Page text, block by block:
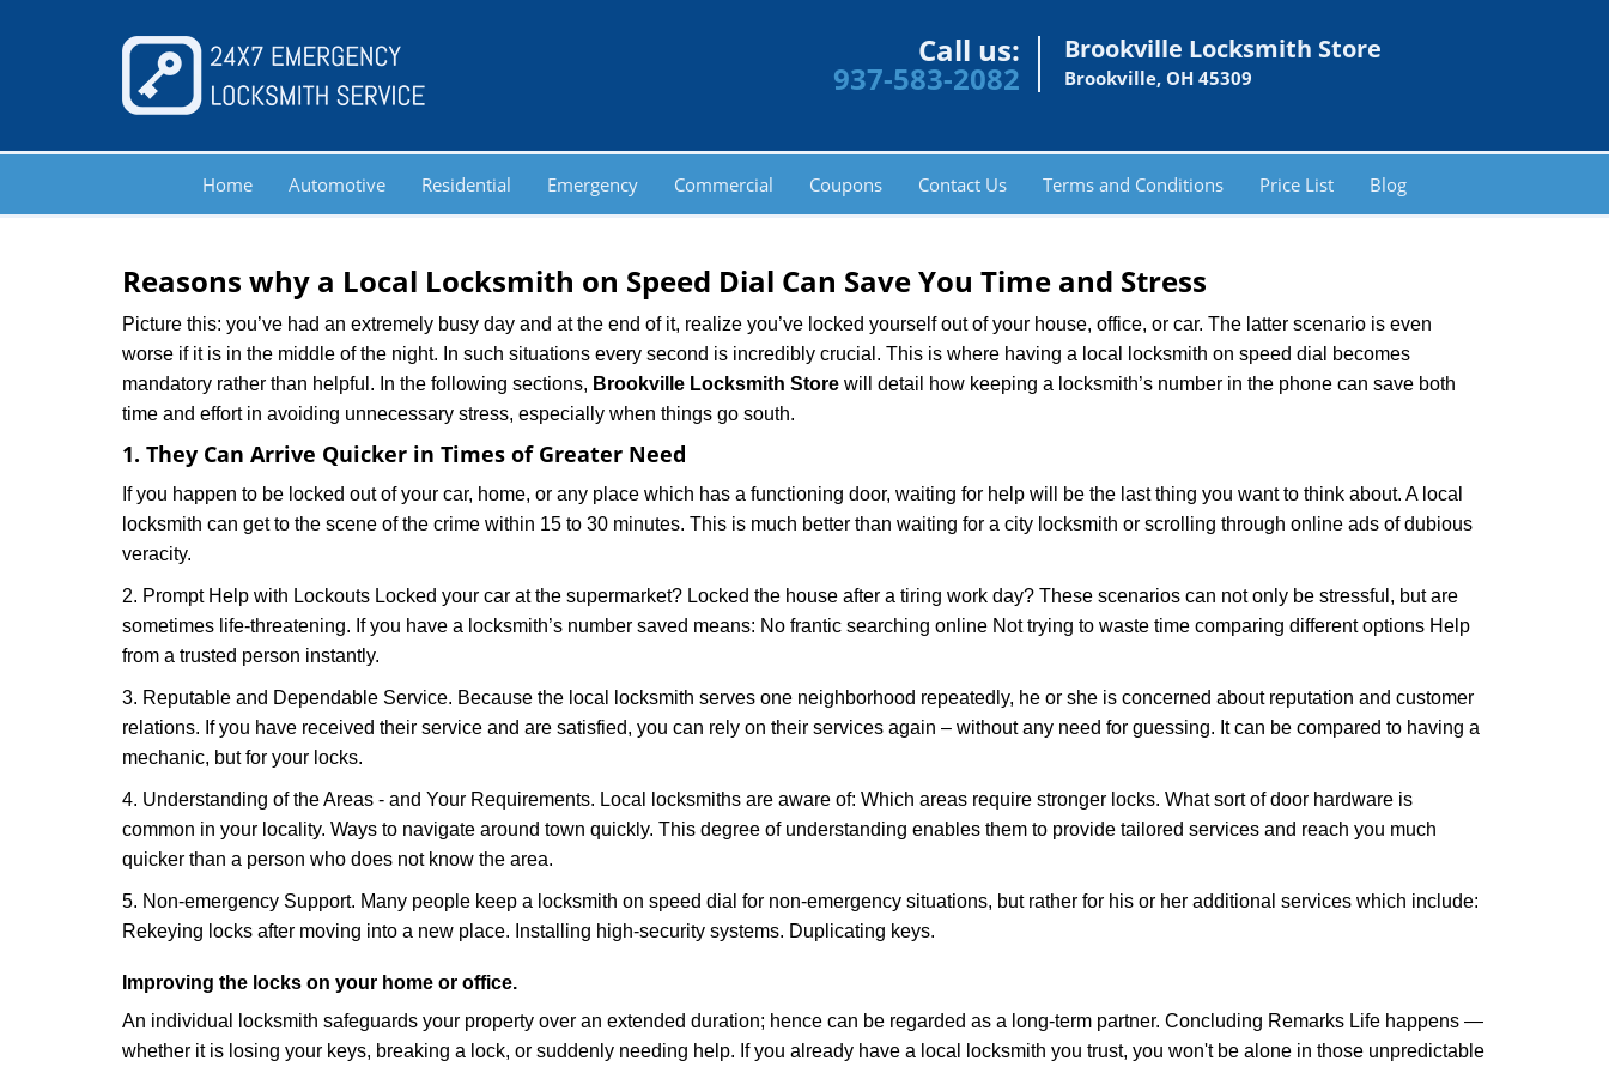
Call us:
937-583-2082
Brookville Locksmith Store
Brookville, OH 45309
Home Automotive Residential Emergency Commercial Coupons Contact Us Terms and Conditions Price List Blog
Reasons why a Local Locksmith on Speed Dial Can Save You Time and Stress
Picture this: you’ve had an extremely busy day and at the end of it, realize you’ve locked yourself out of your house, office, or car. The latter scenario is even
worse if it is in the middle of the night. In such situations every second is incredibly crucial. This is where having a local locksmith on speed dial becomes
mandatory rather than helpful. In the following sections, Brookville Locksmith Store will detail how keeping a locksmith’s number in the phone can save both
time and effort in avoiding unnecessary stress, especially when things go south.
1. They Can Arrive Quicker in Times of Greater Need
If you happen to be locked out of your car, home, or any place which has a functioning door, waiting for help will be the last thing you want to think about. A local
locksmith can get to the scene of the crime within 15 to 30 minutes. This is much better than waiting for a city locksmith or scrolling through online ads of dubious
veracity.
2. Prompt Help with Lockouts Locked your car at the supermarket? Locked the house after a tiring work day? These scenarios can not only be stressful, but are
sometimes life-threatening. If you have a locksmith’s number saved means: No frantic searching online Not trying to waste time comparing different options Help
from a trusted person instantly.
3. Reputable and Dependable Service. Because the local locksmith serves one neighborhood repeatedly, he or she is concerned about reputation and customer
relations. If you have received their service and are satisfied, you can rely on their services again – without any need for guessing. It can be compared to having a
mechanic, but for your locks.
4. Understanding of the Areas - and Your Requirements. Local locksmiths are aware of: Which areas require stronger locks. What sort of door hardware is
common in your locality. Ways to navigate around town quickly. This degree of understanding enables them to provide tailored services and reach you much
quicker than a person who does not know the area.
5. Non-emergency Support. Many people keep a locksmith on speed dial for non-emergency situations, but rather for his or her additional services which include:
Rekeying locks after moving into a new place. Installing high-security systems. Duplicating keys.
Improving the locks on your home or office.
An individual locksmith safeguards your property over an extended duration; hence can be regarded as a long-term partner. Concluding Remarks Life happens —
whether it is losing your keys, breaking a lock, or suddenly needing help. If you already have a local locksmith you trust, you won't be alone in those unpredictable